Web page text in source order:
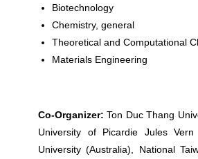
Biotechnology
Chemistry, general
Theoretical and Computational
Materials Engineering
Co-Organizer: Ton Duc Thang
University of Picardie Jules
University (Australia), National